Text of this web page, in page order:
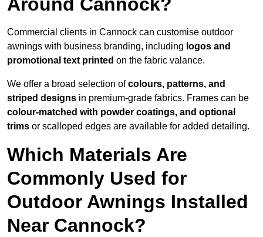
Commercial clients in Cannock can customise outdoor
awnings with business branding, including logos and
promotional text printed on the fabric valance.
We offer a broad selection ofcolours, patterns, and
striped designs in premium-grade fabrics. Frames can be
colour-matched with powder coatings, and optional
trims or scalloped edges are available for added detailing.
Which Materials Are
Commonly Used for
Outdoor Awnings Installed
Near Cannock?